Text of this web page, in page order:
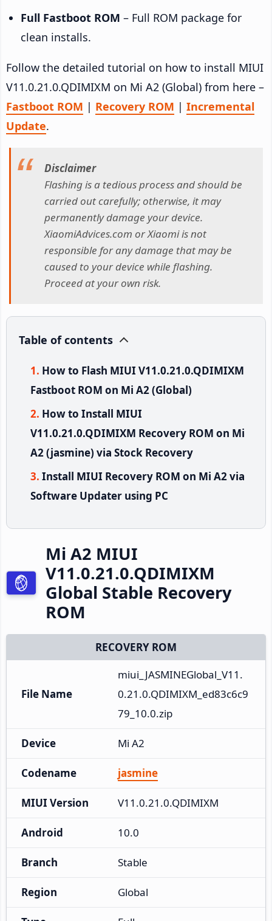
Full Fastboot ROM – Full ROM package for
clean installs.
Follow the detailed tutorial on how to install MIUI
V11.0.21.0.QDIMIXM on Mi A2 (Global) from here –
Fastboot ROM | Recovery ROM | Incremental
Update.
Disclaimer
Flashing is a tedious process and should be
carried out carefully; otherwise, it may
permanently damage your device.
XiaomiAdvices.com or Xiaomi is not
responsible for any damage that may be
caused to your device while flashing.
Proceed at your own risk.
Table of contents
How to Flash MIUI V11.0.21.0.QDIMIXM
Fastboot ROM on Mi A2 (Global)
How to Install MIUI
V11.0.21.0.QDIMIXM Recovery ROM on Mi
A2 (jasmine) via Stock Recovery
Install MIUI Recovery ROM on Mi A2 via
Software Updater using PC
Mi A2 MIUI
V11.0.21.0.QDIMIXM
Global Stable Recovery
ROM
RECOVERY ROM
File Name
miui_JASMINEGlobal_V11.
0.21.0.QDIMIXM_ed83c6c9
79_10.0.zip
Device Mi A2
Codename jasmine
MIUI Version V11.0.21.0.QDIMIXM
Android 10.0
Branch Stable
Region Global